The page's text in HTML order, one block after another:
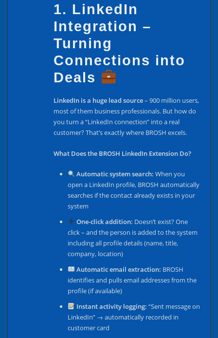
1. LinkedIn
Integration –
Turning
Connections into
Deals
LinkedIn is a huge lead source– 900 million users,
most of them business professionals. But how do
you turn a “LinkedIn connection” into a real
customer? That’s exactly where BROSH excels.
What Does the BROSH LinkedIn Extension Do?
Automatic system search: When you
open a LinkedIn profile, BROSH automatically
searches if the contact already exists in your
system
One-click addition: Doesn’t exist? One
click – and the person is added to the system
including all profile details (name, title,
company, location)
Automatic email extraction: BROSH
identifies and pulls email addresses from the
profile (if available)
Instant activity logging: “Sent message on
LinkedIn” → automatically recorded in
customer card